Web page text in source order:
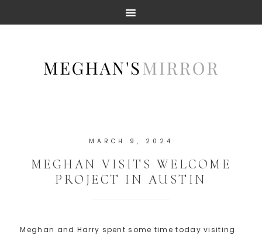
MARCH 9, 2024
MEGHAN VISITS WELCOME
PROJECT IN AUSTIN
Meghan and Harry spent some time today visiting